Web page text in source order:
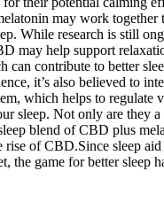
may work together
While research is still
may help support
can contribute to better
it’s also believed to
which helps to regulate
sleep. Not only are they a
blend of CBD plus
rise of CBD.Since sleep
the game for better sleep